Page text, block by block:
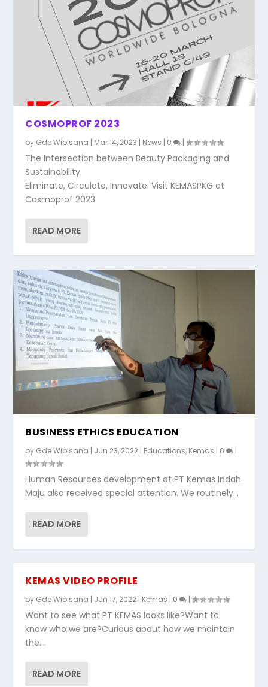
COSMOPROF 2023
by Gde Wibisana | Mar 14, 2023 | News | 0 |
The Intersection between Beauty Packaging and
Sustainability
Eliminate, Circulate, Innovate. Visit KEMASPKG at
Cosmoprof 2023
READ MORE
BUSINESS ETHICS EDUCATION
by Gde Wibisana | Jun 23, 2022 | Educations, Kemas | 0 |
Human Resources development at PT Kemas Indah
Maju also received special attention. We routinely...
READ MORE
KEMAS VIDEO PROFILE
by Gde Wibisana | Jun 17, 2022 | Kemas | 0 |
Want to see what PT KEMAS looks like?Want to
know who we are?Curious about how we maintain
the...
READ MORE